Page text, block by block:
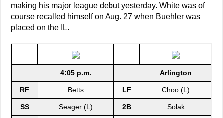
making his major league debut yesterday. White was of
course recalled himself on Aug. 27 when Buehler was
placed on the IL.
4:05 p.m. Arlington
RF Betts LF Choo (L)
SS Seager (L) 2B Solak